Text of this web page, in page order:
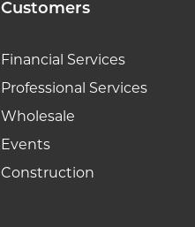
Customers
Financial Services
Professional Services
Wholesale
Events
Construction